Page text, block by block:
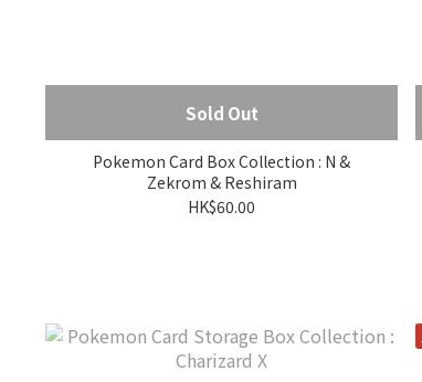
Sold Out
Pokemon Card Box Collection : N &
Zekrom & Reshiram
HK$60.00